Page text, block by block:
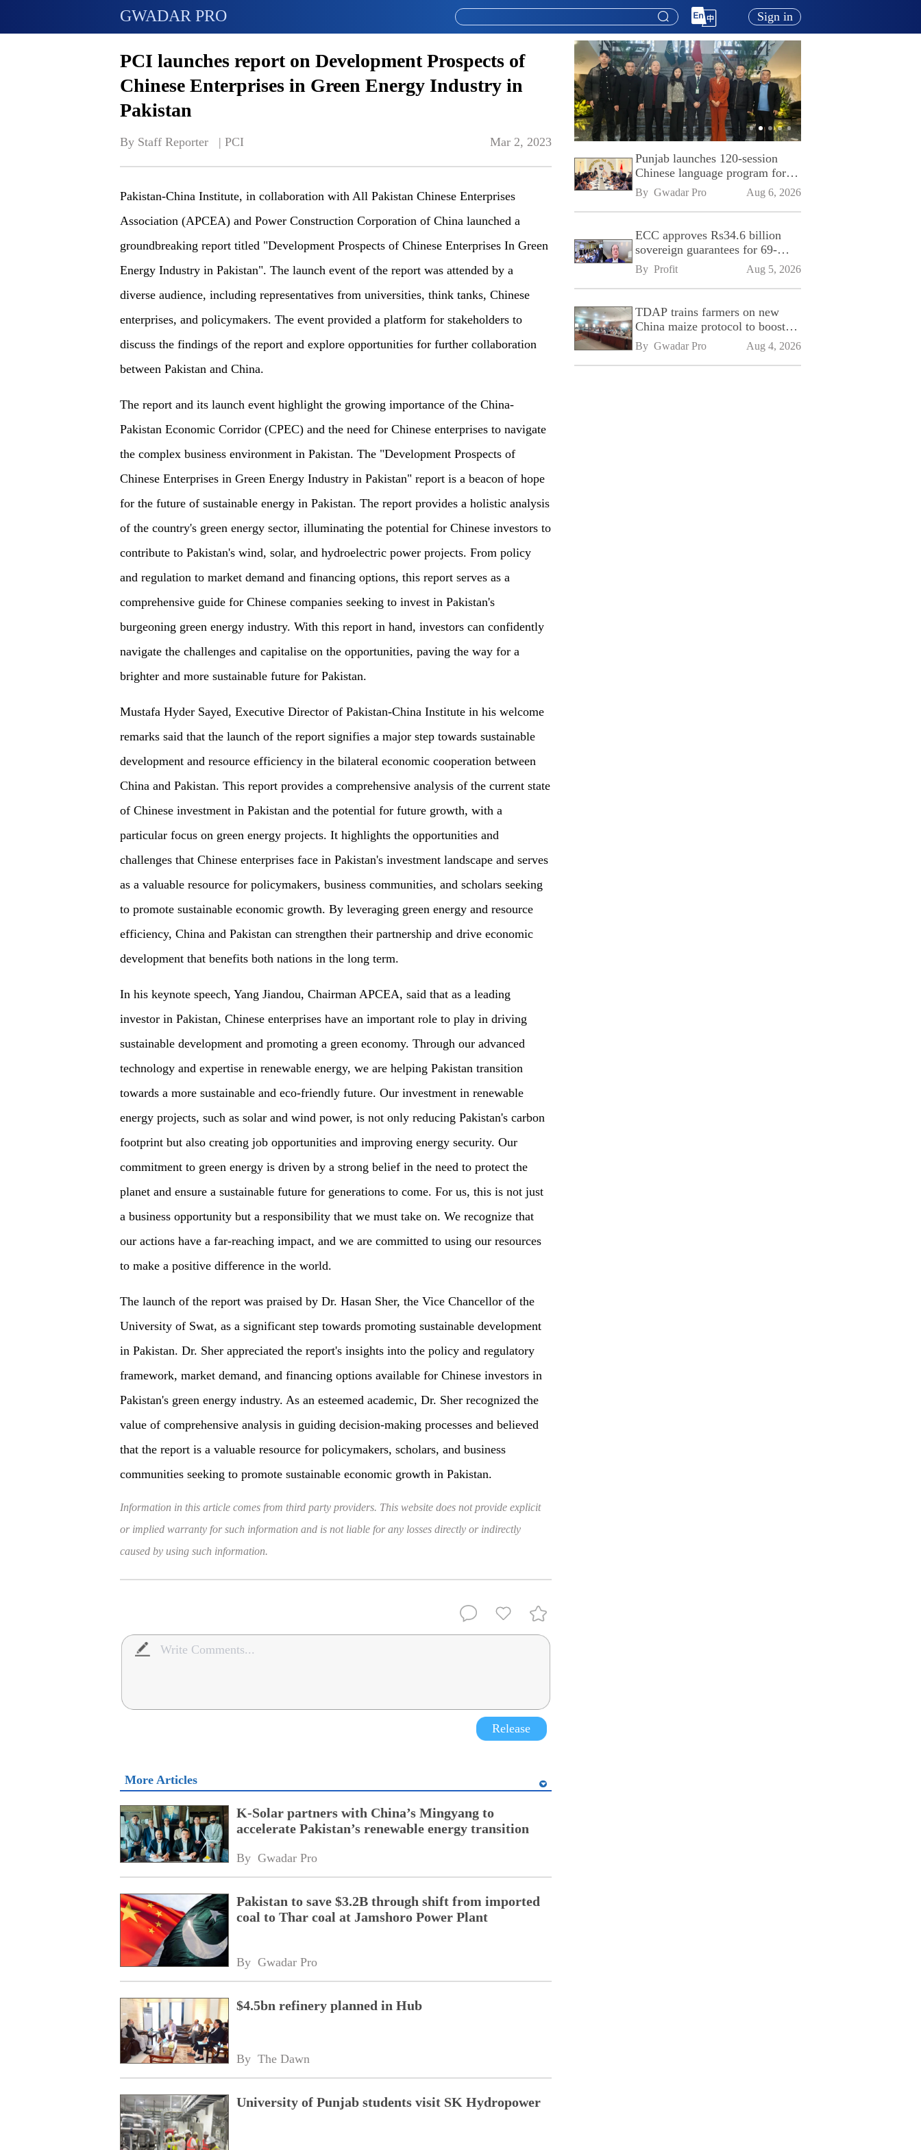
GWADAR PRO Sign in
PCI launches report on Development Prospects of
Chinese Enterprises in Green Energy Industry in
Pakistan
By Staff Reporter   | PCI Mar 2, 2023
Pakistan-China Institute, in collaboration with All Pakistan Chinese Enterprises
Association (APCEA) and Power Construction Corporation of China launched a
groundbreaking report titled "Development Prospects of Chinese Enterprises In Green
Energy Industry in Pakistan". The launch event of the report was attended by a
diverse audience, including representatives from universities, think tanks, Chinese
enterprises, and policymakers. The event provided a platform for stakeholders to
discuss the findings of the report and explore opportunities for further collaboration
between Pakistan and China.
The report and its launch event highlight the growing importance of the China-
Pakistan Economic Corridor (CPEC) and the need for Chinese enterprises to navigate
the complex business environment in Pakistan. The "Development Prospects of
Chinese Enterprises in Green Energy Industry in Pakistan" report is a beacon of hope
for the future of sustainable energy in Pakistan. The report provides a holistic analysis
of the country's green energy sector, illuminating the potential for Chinese investors to
contribute to Pakistan's wind, solar, and hydroelectric power projects. From policy
and regulation to market demand and financing options, this report serves as a
comprehensive guide for Chinese companies seeking to invest in Pakistan's
burgeoning green energy industry. With this report in hand, investors can confidently
navigate the challenges and capitalise on the opportunities, paving the way for a
brighter and more sustainable future for Pakistan.
Mustafa Hyder Sayed, Executive Director of Pakistan-China Institute in his welcome
remarks said that the launch of the report signifies a major step towards sustainable
development and resource efficiency in the bilateral economic cooperation between
China and Pakistan. This report provides a comprehensive analysis of the current state
of Chinese investment in Pakistan and the potential for future growth, with a
particular focus on green energy projects. It highlights the opportunities and
challenges that Chinese enterprises face in Pakistan's investment landscape and serves
as a valuable resource for policymakers, business communities, and scholars seeking
to promote sustainable economic growth. By leveraging green energy and resource
efficiency, China and Pakistan can strengthen their partnership and drive economic
development that benefits both nations in the long term.
In his keynote speech, Yang Jiandou, Chairman APCEA, said that as a leading
investor in Pakistan, Chinese enterprises have an important role to play in driving
sustainable development and promoting a green economy. Through our advanced
technology and expertise in renewable energy, we are helping Pakistan transition
towards a more sustainable and eco-friendly future. Our investment in renewable
energy projects, such as solar and wind power, is not only reducing Pakistan's carbon
footprint but also creating job opportunities and improving energy security. Our
commitment to green energy is driven by a strong belief in the need to protect the
planet and ensure a sustainable future for generations to come. For us, this is not just
a business opportunity but a responsibility that we must take on. We recognize that
our actions have a far-reaching impact, and we are committed to using our resources
to make a positive difference in the world.
The launch of the report was praised by Dr. Hasan Sher, the Vice Chancellor of the
University of Swat, as a significant step towards promoting sustainable development
in Pakistan. Dr. Sher appreciated the report's insights into the policy and regulatory
framework, market demand, and financing options available for Chinese investors in
Pakistan's green energy industry. As an esteemed academic, Dr. Sher recognized the
value of comprehensive analysis in guiding decision-making processes and believed
that the report is a valuable resource for policymakers, scholars, and business
communities seeking to promote sustainable economic growth in Pakistan.
Information in this article comes from third party providers. This website does not provide explicit
or implied warranty for such information and is not liable for any losses directly or indirectly
caused by using such information.
Release
More Articles
K-Solar partners with China’s Mingyang to
accelerate Pakistan’s renewable energy transition
By Gwadar Pro
Pakistan to save $3.2B through shift from imported
coal to Thar coal at Jamshoro Power Plant
By Gwadar Pro
$4.5bn refinery planned in Hub
By The Dawn
University of Punjab students visit SK Hydropower
Punjab launches 120-session
Chinese language program for
SPU
By Gwadar Pro Aug 6, 2026
ECC approves Rs34.6 billion
sovereign guarantees for 69-
kilometre Sialkot-Kharian
Motorway
By Profit Aug 5, 2026
TDAP trains farmers on new
China maize protocol to boost
exports
By Gwadar Pro Aug 4, 2026